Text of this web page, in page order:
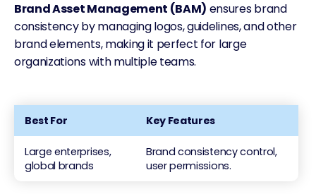
Brand Asset Management (BAM) ensures brand
consistency by managing logos, guidelines, and other
brand elements, making it perfect for large
organizations with multiple teams.
Best For Key Features
Large enterprises,
global brands
Brand consistency control,
user permissions.